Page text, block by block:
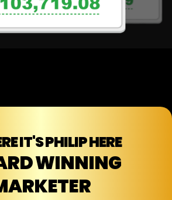
IT'S PHILIP HERE
WINNING